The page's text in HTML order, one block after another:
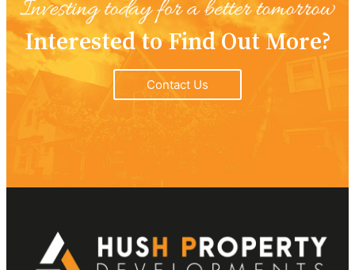
Interested to Find Out More?
Contact Us